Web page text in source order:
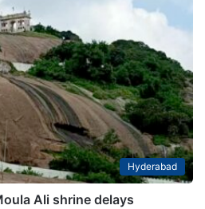
Hyderabad
Ali shrine delays